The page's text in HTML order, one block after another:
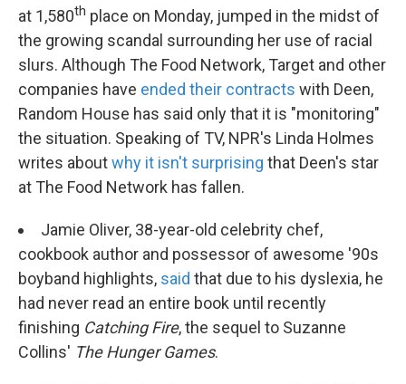
at 1,580th place on Monday, jumped in the midst of
the growing scandal surrounding her use of racial
slurs. Although The Food Network, Target and other
companies have ended their contracts with Deen,
Random House has said only that it is "monitoring"
the situation. Speaking of TV, NPR's Linda Holmes
writes aboutwhy it isn't surprising that Deen's star
at The Food Network has fallen.
Jamie Oliver, 38-year-old celebrity chef,
cookbook author and possessor of awesome '90s
boyband highlights, said that due to his dyslexia, he
had never read an entire book until recently
finishing Catching Fire, the sequel to Suzanne
Collins' The Hunger Games.